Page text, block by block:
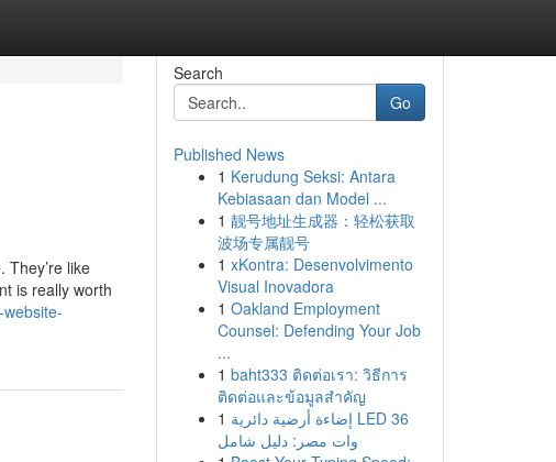
They’re like
is really worth
Search
Go
Published News
1 Kerudung Seksi: Antara
Kebiasaan dan Model ...
1 靓号地址生成器：轻松获取
波场专属靓号
1 xKontra: Desenvolvimento
Visual Inovadora
1 Oakland Employment
Counsel: Defending Your Job
...
1 baht333 ติดต่อเรา: วิธีการ
ติดต่อและข้อมูลสำคัญ
1 إضاءة أرضية دائرية LED 36
وات مصر: دليل شامل